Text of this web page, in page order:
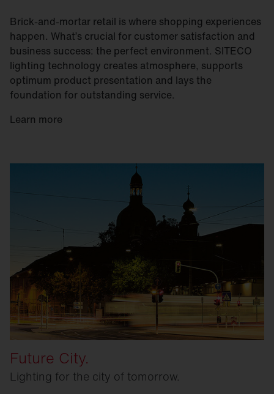
Brick-and-mortar retail is where shopping experiences
happen. What’s crucial for customer satisfaction and
business success: the perfect environment. SITECO
lighting technology creates atmosphere, supports
optimum product presentation and lays the
foundation for outstanding service.
Learn more
Future City.
Lighting for the city of tomorrow.